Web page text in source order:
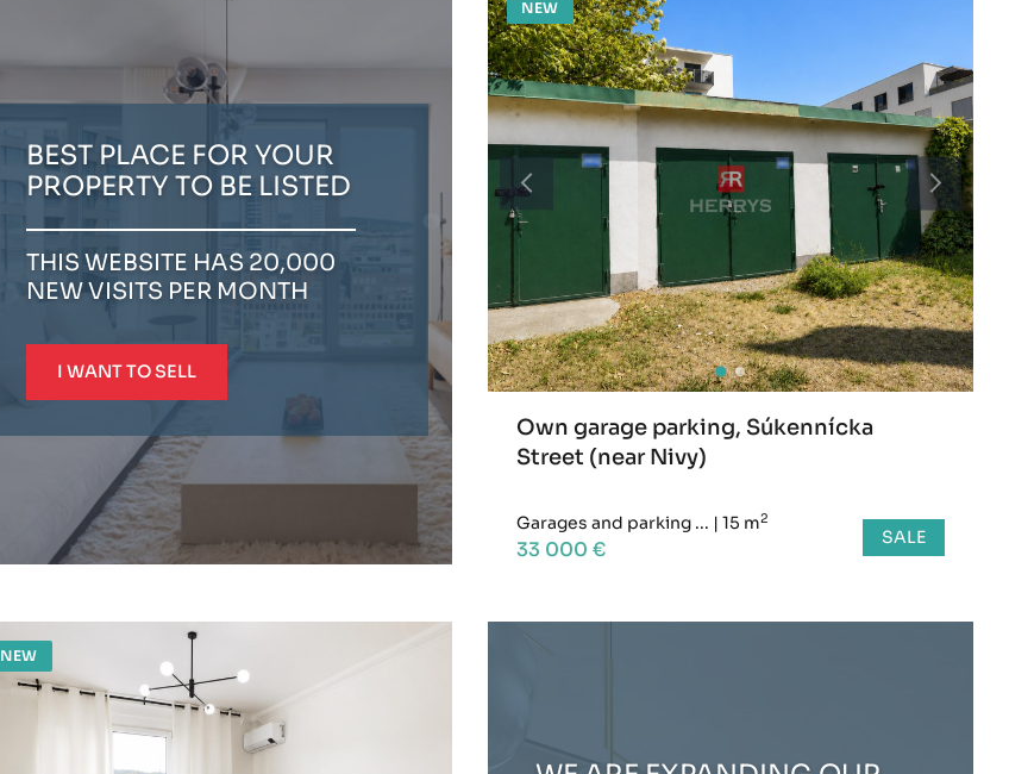
BEST PLACE FOR YOUR
PROPERTY TO BE LISTED
THIS WEBSITE HAS 20,000
NEW VISITS PER MONTH
I WANT TO SELL
NEW
Own garage parking, Súkennícka
Street (near Nivy)
Garages and parking ... | 15 m2
33 000 € SALE
NEW